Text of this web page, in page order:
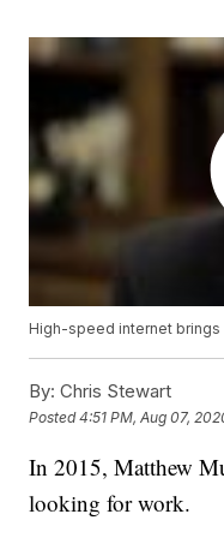
High-speed internet
By: Chris Stewart
Posted4:51 PM, Aug 07,
In 2015, Matthew
looking for work.